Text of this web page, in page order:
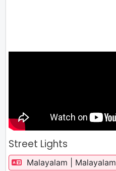
Street Lights
Malayalam | Malayalam